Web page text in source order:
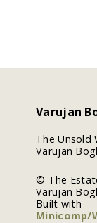
Varujan
The Unsold
Varujan
© The
Varujan
Built with
Minicomp/